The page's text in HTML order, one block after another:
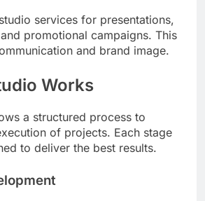
services for presentations,
promotional campaigns. This
and brand image.
Works
a structured process to
of projects. Each stage
to deliver the best results.